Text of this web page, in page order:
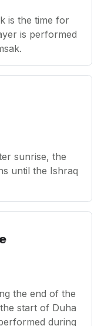
is the time for
is performed
sunrise, the
until the Ishraq
the end of the
start of Duha
during